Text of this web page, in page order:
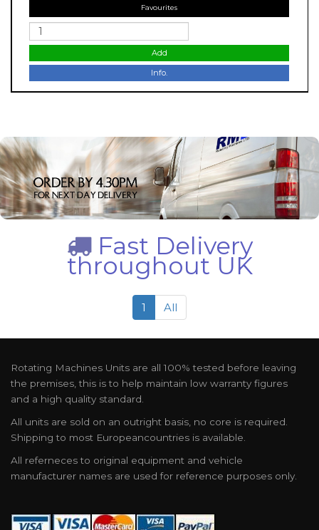
Favourites
Add
Info.
Fast Delivery
throughout UK
1 All
Rotating Machines Units are all 100% tested before leaving
the premises, this is to help maintain low warranty figures
and a high quality standard.
All units are sold on an outright basis, no core is required.
Shipping to most Europeancountries is available.
All referneces to original equipment and vehicle
manufacturer names are used for reference purposes only.